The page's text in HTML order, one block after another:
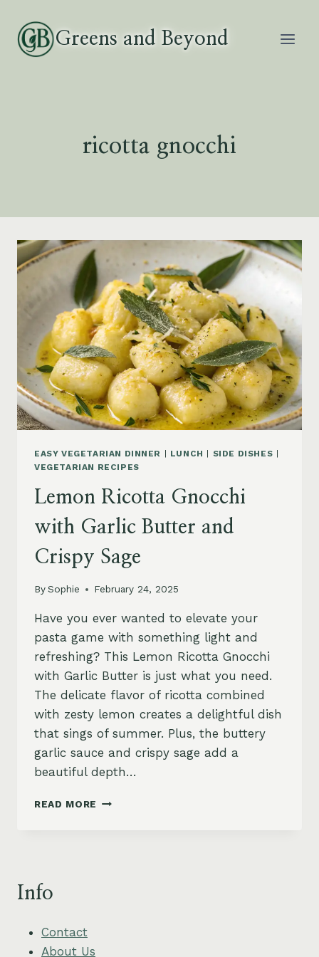
content
Greens and Beyond
ricotta gnocchi
EASY VEGETARIAN DINNER | LUNCH | SIDE DISHES |
VEGETARIAN RECIPES
Lemon Ricotta Gnocchi
with Garlic Butter and
Crispy Sage
BySophie February 24, 2025
Have you ever wanted to elevate your
pasta game with something light and
refreshing? This Lemon Ricotta Gnocchi
with Garlic Butter is just what you need.
The delicate flavor of ricotta combined
with zesty lemon creates a delightful dish
that sings of summer. Plus, the buttery
garlic sauce and crispy sage add a
beautiful depth…
READ MORE LEMON
Info
Contact
About Us